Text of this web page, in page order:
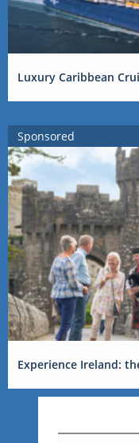
Luxury Caribbean
Sponsored
Experience Ireland: